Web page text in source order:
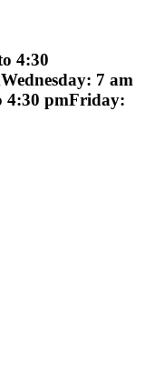
4:30
Wednesday: 7 am
4:30 pmFriday: